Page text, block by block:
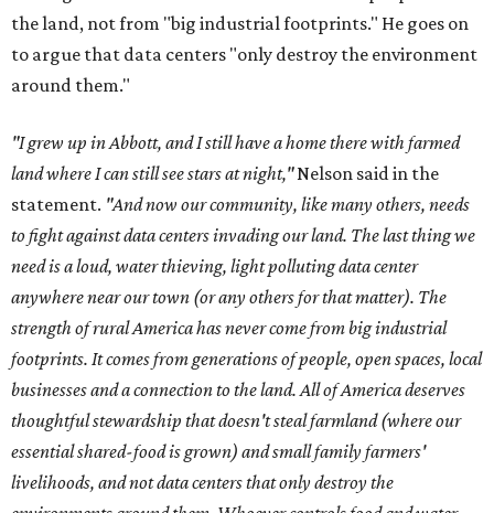
the land, not from "big industrial footprints." He goes on
to argue that data centers "only destroy the environment
around them."
"I grew up in Abbott, and I still have a home there with farmed
land where I can still see stars at night,"Nelson said in the
statement. "And now our community, like many others, needs
to fight against data centers invading our land. The last thing we
need is a loud, water thieving, light polluting data center
anywhere near our town (or any others for that matter). The
strength of rural America has never come from big industrial
footprints. It comes from generations of people, open spaces, local
businesses and a connection to the land. All of America deserves
thoughtful stewardship that doesn't steal farmland (where our
essential shared-food is grown) and small family farmers'
livelihoods, and not data centers that only destroy the